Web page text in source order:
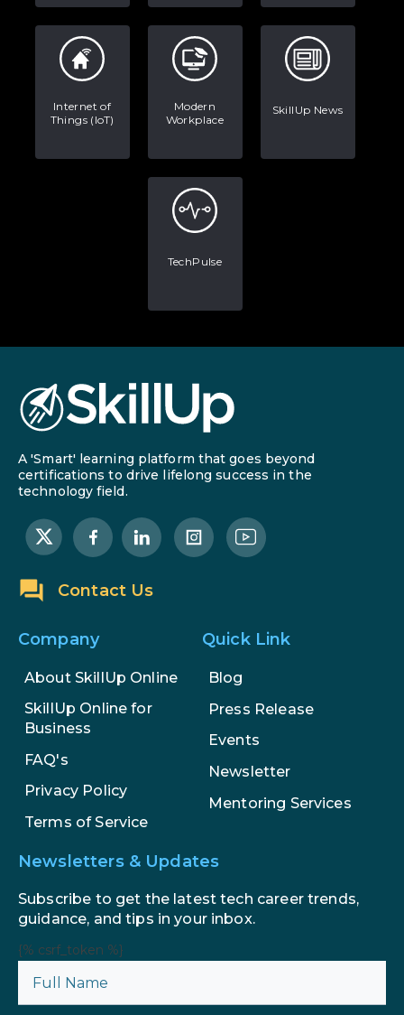
Internet of
Things (IoT)
Modern
Workplace
SkillUp News
TechPulse
A 'Smart' learning platform that goes beyond
certifications to drive lifelong success in the
technology field.
Contact Us
Company
About SkillUp Online
SkillUp Online for
Business
FAQ's
Privacy Policy
Terms of Service
Quick Link
Blog
Press Release
Events
Newsletter
Mentoring Services
Newsletters & Updates
Subscribe to get the latest tech career trends,
guidance, and tips in your inbox.
{% csrf_token %}